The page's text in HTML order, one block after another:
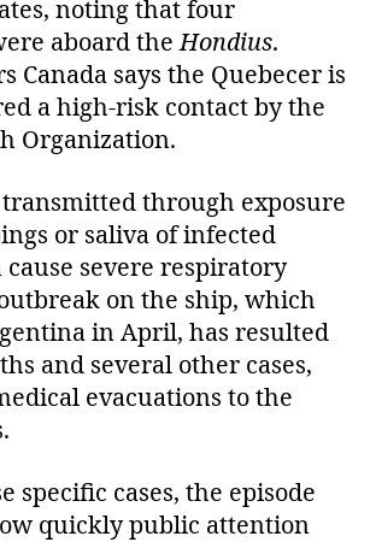
noting that four
aboard theHondius.
Canada says the Quebecer is
a high‑risk contact by the
Organization.
through exposure
or saliva of infected
cause severe respiratory
on the ship, which
in April, has resulted
and several other cases,
evacuations to the
specific cases, the episode
quickly public attention